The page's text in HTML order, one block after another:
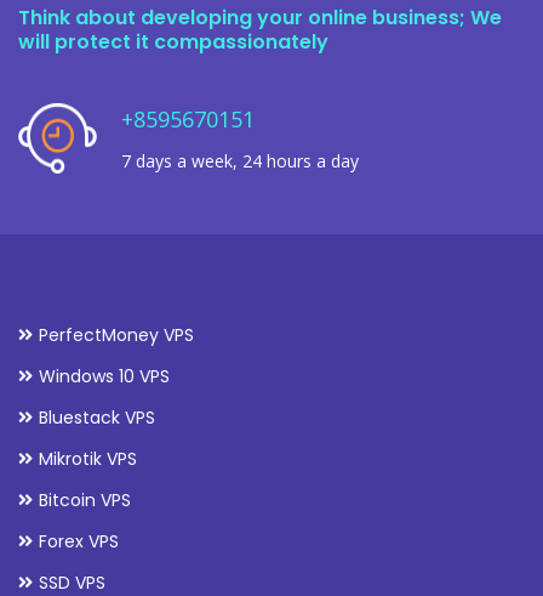
Think about developing your online business; We
will protect it compassionately
+8595670151
7 days a week, 24 hours a day
PerfectMoney VPS
Windows 10 VPS
Bluestack VPS
Mikrotik VPS
Bitcoin VPS
Forex VPS
SSD VPS